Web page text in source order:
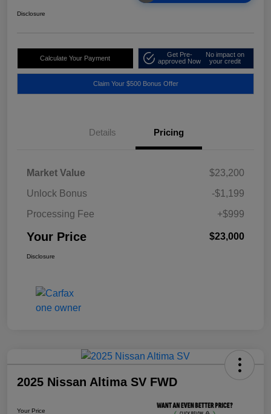
Disclosure
Calculate Your Payment
Get Pre-
approved Now
No impact on
your credit
Claim Your $500 Bonus Offer
Details Pricing
Market Value
$23,200
Unlock Bonus
-$1,199
Processing Fee
+$999
Your Price $23,000
Disclosure
2025 Nissan Altima SV FWD
Your Price